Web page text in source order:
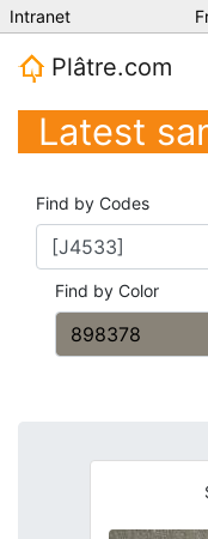
Intranet
Plâtre.com
Latest
Find by Codes
Find by Color